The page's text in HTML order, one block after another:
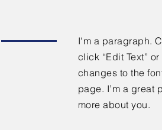
I'm a paragraph.
click “Edit Text”
changes to the
page. I’m a great
more about you.